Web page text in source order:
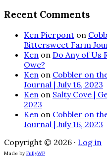
Recent Comments
Ken Pierpont on
Bittersweet Farm
Ken on Do Any of Us
Owe?
Ken on Cobbler on
Journal | July 16, 2023
Ken on Salty Cove |
2023
Ken on Cobbler on
Journal | July 16, 2023
Copyright © 2026 · Log in
Made by FullyWP